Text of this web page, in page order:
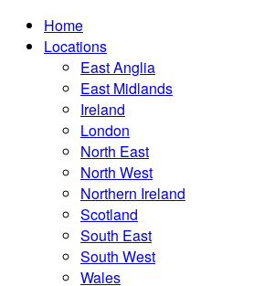
Home
Locations
East Anglia
East Midlands
Ireland
London
North East
North West
Northern Ireland
Scotland
South East
South West
Wales